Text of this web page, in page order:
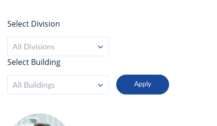
Select Division
All Divisions
Select Building
All Buildings